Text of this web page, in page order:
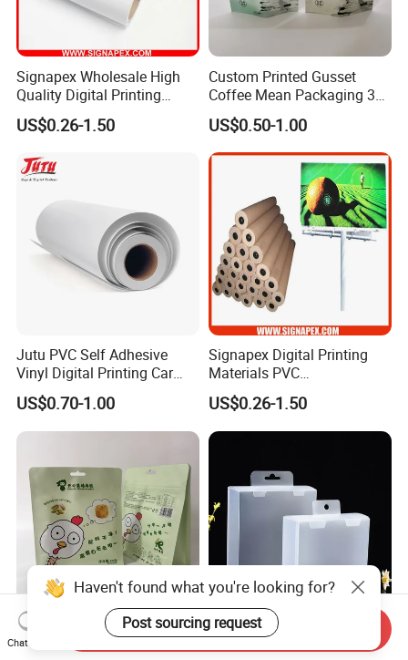
Signapex Wholesale High
Quality Digital Printing
Advertising Materials PVC
Flex Banner Roll
US$0.26-1.50
Custom Printed Gusset
Coffee Mean Packaging 3
Sides Seal Bag
US$0.50-1.00
Jutu PVC Self Adhesive
Vinyl Digital Printing Car
Sticker Film
US$0.70-1.00
Signapex Digital Printing
Materials PVC
Fronlit/Backlit/Blockout
Flex Banner for Outdoor
Advertising
US$0.26-1.50
Thickened Flat Bottom
Zipper Bag Airtight Seal for
Folding Pet Automatic
Bottom-Sealing Plastic
Haven't found what you're looking for?
Post sourcing request
Chat Now
Send Inquiry